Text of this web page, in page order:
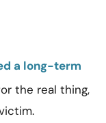
a long-term
the real thing,